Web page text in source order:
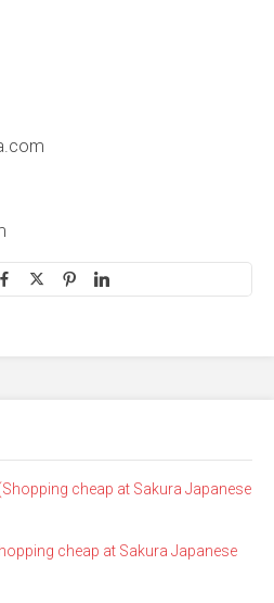
cheap at Sakura Japanese
cheap at Sakura Japanese